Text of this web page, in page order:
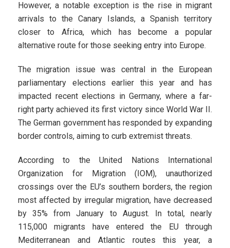
However, a notable exception is the rise in migrant
arrivals to the Canary Islands, a Spanish territory
closer to Africa, which has become a popular
alternative route for those seeking entry into Europe.
The migration issue was central in the European
parliamentary elections earlier this year and has
impacted recent elections in Germany, where a far-
right party achieved its first victory since World War II.
The German government has responded by expanding
border controls, aiming to curb extremist threats.
According to the United Nations International
Organization for Migration (IOM), unauthorized
crossings over the EU’s southern borders, the region
most affected by irregular migration, have decreased
by 35% from January to August. In total, nearly
115,000 migrants have entered the EU through
Mediterranean and Atlantic routes this year, a